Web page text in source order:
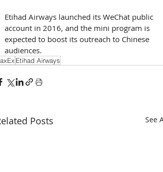
Etihad Airways launched its WeChat public
account in 2016, and the mini program is
expected to boost its outreach to Chinese
audiences.
Etihad Airways
Posts See All